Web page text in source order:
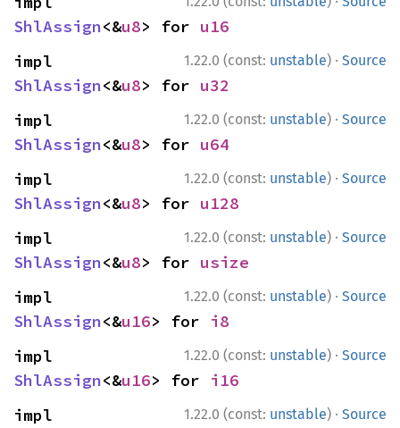
ShlAssign<&u8> for u16
1.22.0 (const: unstable) · Source
ShlAssign<&u8> for u32
1.22.0 (const: unstable) · Source
ShlAssign<&u8> for u64
1.22.0 (const: unstable) · Source
ShlAssign<&u8> for u128
1.22.0 (const: unstable) · Source
ShlAssign<&u8> for usize
1.22.0 (const: unstable) · Source
ShlAssign<&u16> for i8
1.22.0 (const: unstable) · Source
ShlAssign<&u16> for i16
1.22.0 (const: unstable) · Source